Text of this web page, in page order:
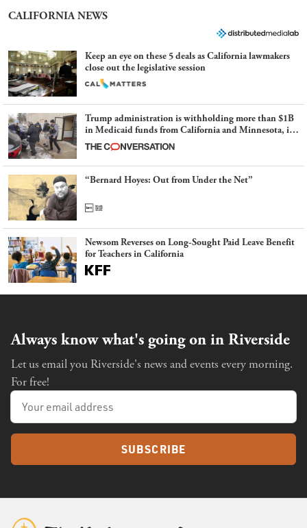
CALIFORNIA NEWS
Keep an eye on these 5 deals as California lawmakers
close out the legislative session
Trump administration is withholding more than $1B
in Medicaid funds from California and Minnesota, in
latest example of weaponizing real and imagined fraud
“Bernard Hoyes: Out from Under the Net”
Newsom Reverses on Long-Sought Paid Leave Benefit
for Teachers in California
Always know what's going on in Riverside
Let us email you Riverside's news and events every morning.
For free!
SUBSCRIBE